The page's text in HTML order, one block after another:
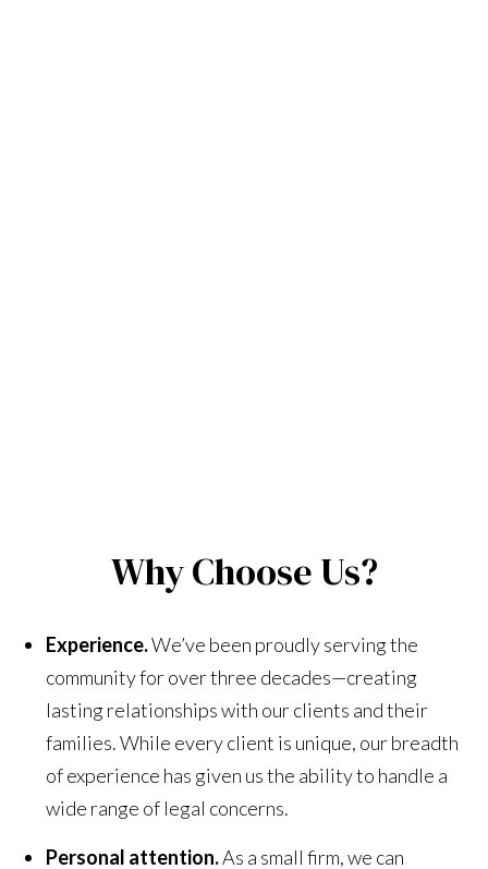
Why Choose Us?
Experience.We’ve been proudly serving the
community for over three decades—creating
lasting relationships with our clients and their
families. While every client is unique, our breadth
of experience has given us the ability to handle a
wide range of legal concerns.
Personal attention.As a small firm, we can